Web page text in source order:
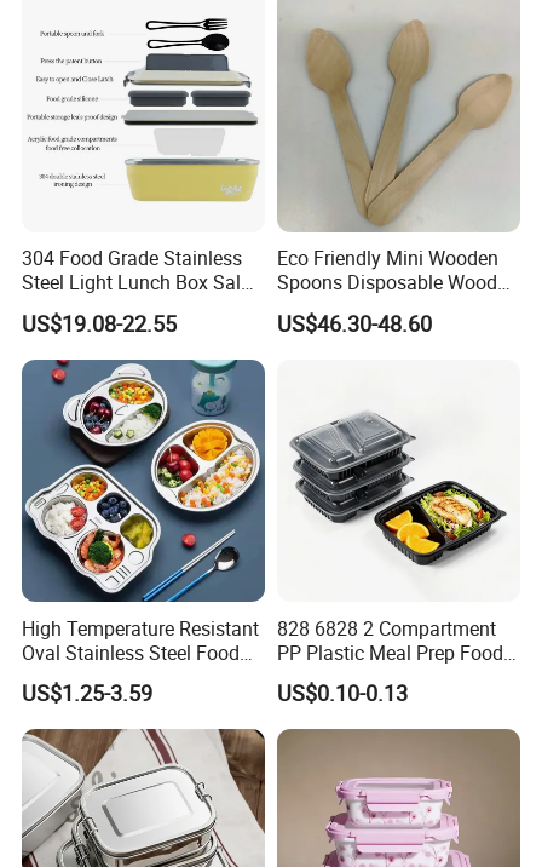
304 Food Grade Stainless
Steel Light Lunch Box Salad
Box
US$19.08-22.55
Eco Friendly Mini Wooden
Spoons Disposable Wooden
Utensils
US$46.30-48.60
High Temperature Resistant
Oval Stainless Steel Food
Tray for Dinner Serving
US$1.25-3.59
828 6828 2 Compartment
PP Plastic Meal Prep Food
Container Lunch Box with
Microwavable Food Storage
Boxs
US$0.10-0.13